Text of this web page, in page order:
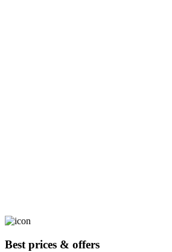
Best prices & offers